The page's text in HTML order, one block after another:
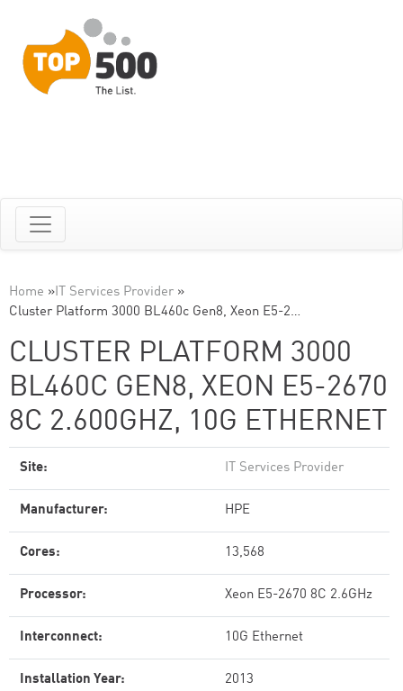
Home »IT Services Provider »
Cluster Platform 3000 BL460c Gen8, Xeon E5-2…
CLUSTER PLATFORM 3000
BL460C GEN8, XEON E5-2670
8C 2.600GHZ, 10G ETHERNET
Site: IT Services Provider
Manufacturer: HPE
Cores: 13,568
Processor: Xeon E5-2670 8C 2.6GHz
Interconnect: 10G Ethernet
Installation Year: 2013